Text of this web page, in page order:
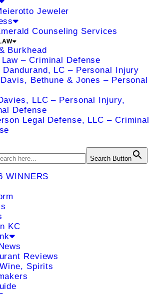
Jeweler
Counseling Services
Burkhead
Law – Criminal Defense
Dandurand, LC – Personal Injury
Bethune & Jones – Personal
LLC – Personal Injury,
Defense
Legal Defense, LLC – Criminal
Search Button
WINNERS
KC
Reviews
Spirits